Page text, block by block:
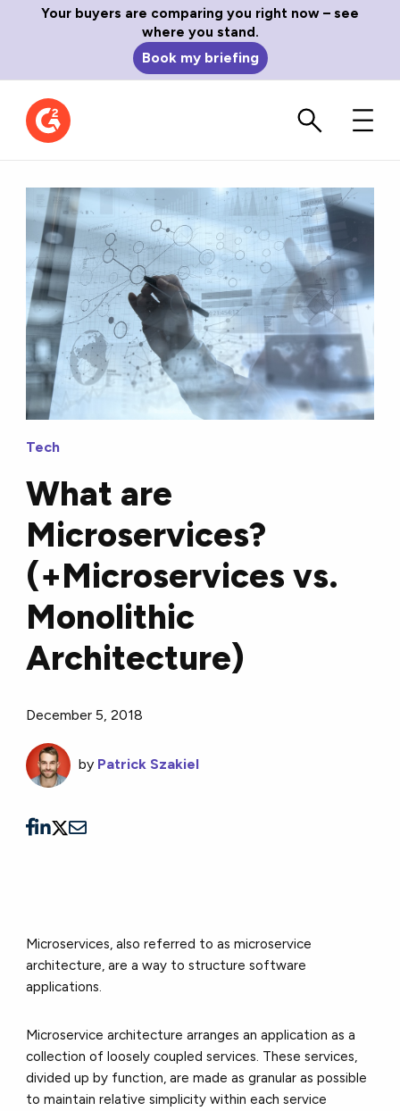
Your buyers are comparing you right now – see
where you stand.
Book my briefing
Tech
What are
Microservices?
(+Microservices vs.
Monolithic
Architecture)
December 5, 2018
by Patrick Szakiel
Microservices, also referred to as microservice
architecture, are a way to structure software
applications.
Microservice architecture arranges an application as a
collection of loosely coupled services. These services,
divided up by function, are made as granular as possible
to maintain relative simplicity within each service